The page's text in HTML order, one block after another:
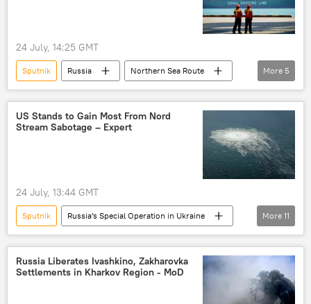
24 July, 14:25 GMT
Sputnik Russia
Northern Sea Route
Rosatom
United Kingdom (UK)
Russia
China Alexei Likhachev
More 5
US Stands to Gain Most From Nord
Stream Sabotage – Expert
24 July, 13:44 GMT
Sputnik
Russia's Special Operation in Ukraine
Russia
Seymour Hersh
Joe Biden
Ukrainian Security Service (SBU)
US Navy
US
Nord Stream
Nord Stream 2
More 11
Russia Liberates Ivashkino, Zakharovka
Settlements in Kharkov Region - MoD